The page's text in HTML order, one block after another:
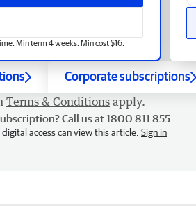
Min term 4 weeks. Min cost $16.
Corporate subscriptions
Terms & Conditions apply.
Call us at 1800 811 855
access can view this article. Sign in